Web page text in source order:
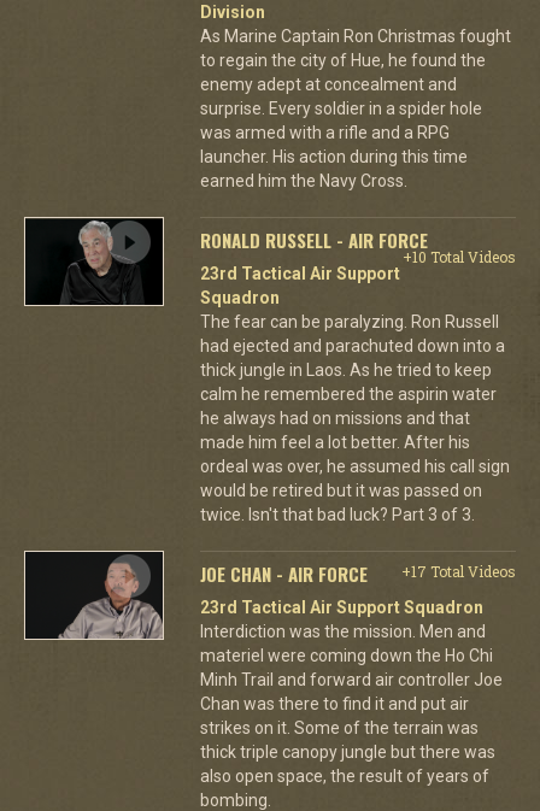
Division
As Marine Captain Ron Christmas fought
to regain the city of Hue, he found the
enemy adept at concealment and
surprise. Every soldier in a spider hole
was armed with a rifle and a RPG
launcher. His action during this time
earned him the Navy Cross.
RONALD RUSSELL - AIR FORCE
+10 Total Videos
23rd Tactical Air Support
Squadron
The fear can be paralyzing. Ron Russell
had ejected and parachuted down into a
thick jungle in Laos. As he tried to keep
calm he remembered the aspirin water
he always had on missions and that
made him feel a lot better. After his
ordeal was over, he assumed his call sign
would be retired but it was passed on
twice. Isn't that bad luck? Part 3 of 3.
JOE CHAN - AIR FORCE
+17 Total Videos
23rd Tactical Air Support Squadron
Interdiction was the mission. Men and
materiel were coming down the Ho Chi
Minh Trail and forward air controller Joe
Chan was there to find it and put air
strikes on it. Some of the terrain was
thick triple canopy jungle but there was
also open space, the result of years of
bombing.